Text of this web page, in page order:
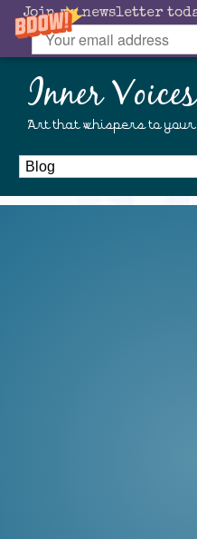
Join my newsletter
Inner Voices
Art that whispers to your